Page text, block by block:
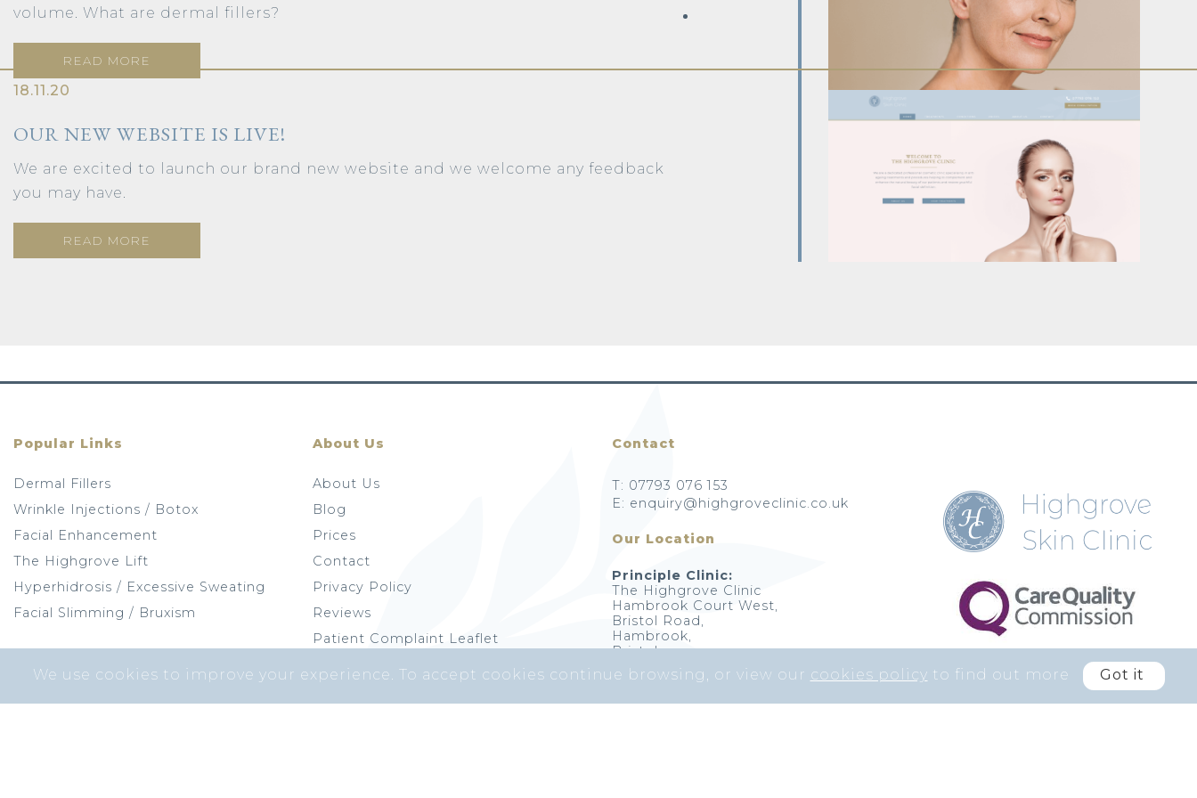
We use cookies to improve your experience. To accept cookies continue browsing, or view our cookies policy to find out more Got it
volume. What are dermal fillers?
READ MORE
18.11.20
OUR NEW WEBSITE IS LIVE!
We are excited to launch our brand new website and we welcome any feedback
you may have.
READ MORE
Popular Links
Dermal Fillers
Wrinkle Injections / Botox
Facial Enhancement
The Highgrove Lift
Hyperhidrosis / Excessive Sweating
Facial Slimming / Bruxism
About Us
About Us
Blog
Prices
Contact
Privacy Policy
Reviews
Patient Complaint Leaflet
Contact
T: 07793 076 153
E: enquiry@highgroveclinic.co.uk
Our Location
Principle Clinic:
The Highgrove Clinic
Hambrook Court West,
Bristol Road,
Hambrook,
Bristol,
BS16 1RY